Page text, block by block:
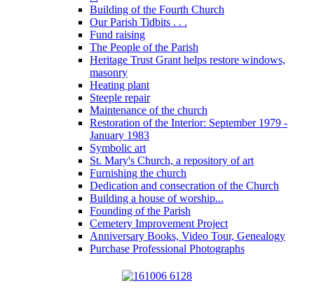
Building of the Fourth Church
Our Parish Tidbits . . .
Fund raising
The People of the Parish
Heritage Trust Grant helps restore windows,
masonry
Heating plant
Steeple repair
Maintenance of the church
Restoration of the Interior: September 1979 -
January 1983
Symbolic art
St. Mary's Church, a repository of art
Furnishing the church
Dedication and consecration of the Church
Building a house of worship...
Founding of the Parish
Cemetery Improvement Project
Anniversary Books, Video Tour, Genealogy
Purchase Professional Photographs